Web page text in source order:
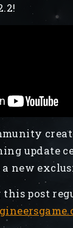
update
new
this post